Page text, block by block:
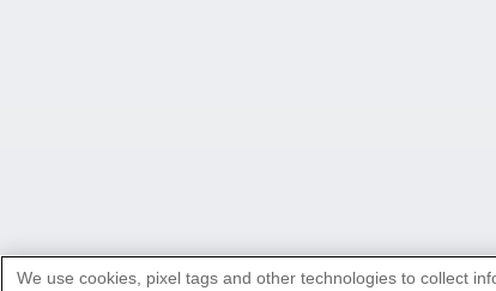
We use cookies, pixel tags and other technologies to collect